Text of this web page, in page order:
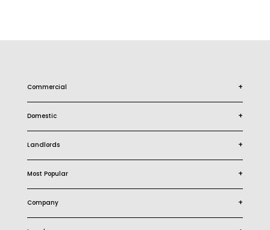
Commercial +
Domestic +
Landlords +
Most Popular +
Company +